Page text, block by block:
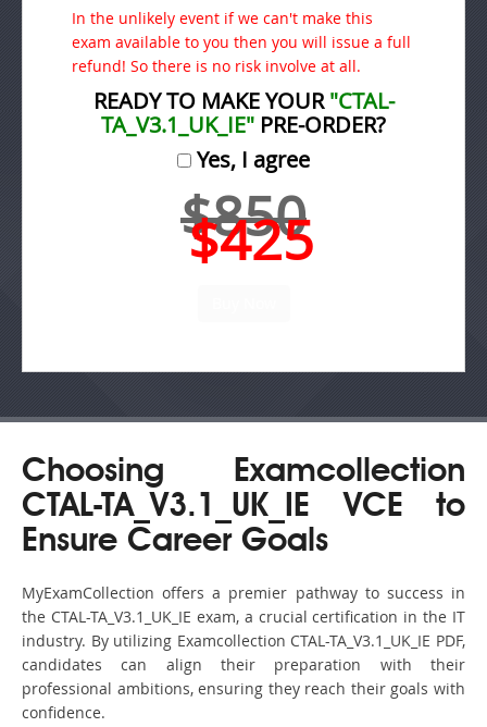
In the unlikely event if we can't make this
exam available to you then you will issue a full
refund! So there is no risk involve at all.
READY TO MAKE YOUR"CTAL-
TA_V3.1_UK_IE" PRE-ORDER?
Yes, I agree
$850
$425
Choosing Examcollection
CTAL-TA_V3.1_UK_IE VCE to
Ensure Career Goals
MyExamCollection offers a premier pathway to success in
the CTAL-TA_V3.1_UK_IE exam, a crucial certification in the IT
industry. By utilizing Examcollection CTAL-TA_V3.1_UK_IE PDF,
candidates can align their preparation with their
professional ambitions, ensuring they reach their goals with
confidence.